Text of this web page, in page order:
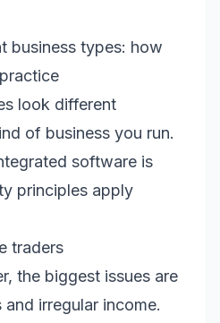
business types: how
look different
of business you run.
software is
principles apply
traders
the biggest issues are
irregular income.